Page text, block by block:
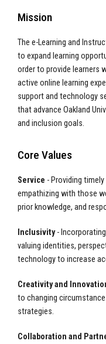
Mission
The e-Learning and
to expand learning
order to provide learners
active online learning
support and technology
that advance Oakland
and inclusion goals.
Core Values
Service - Providing
empathizing with those
prior knowledge, and
Inclusivity-
valuing identities,
technology to increase
Creativity and
to changing
strategies.
Collaboration and